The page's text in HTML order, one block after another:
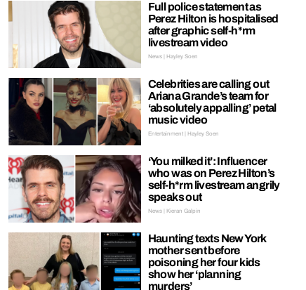
Full police statement as
Perez Hilton is hospitalised
after graphic self-h*rm
livestream video
News | Hayley Soen
Celebrities are calling out
Ariana Grande’s team for
‘absolutely appalling’ petal
music video
Entertainment | Hayley Soen
‘You milked it’: Influencer
who was on Perez Hilton’s
self-h*rm livestream angrily
speaks out
News | Kieran Galpin
Haunting texts New York
mother sent before
poisoning her four kids
show her ‘planning
murders’